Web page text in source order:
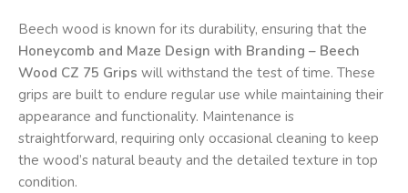
Beech wood is known for its durability, ensuring that the
Honeycomb and Maze Design with Branding – Beech
Wood CZ 75 Grips will withstand the test of time. These
grips are built to endure regular use while maintaining their
appearance and functionality. Maintenance is
straightforward, requiring only occasional cleaning to keep
the wood’s natural beauty and the detailed texture in top
condition.